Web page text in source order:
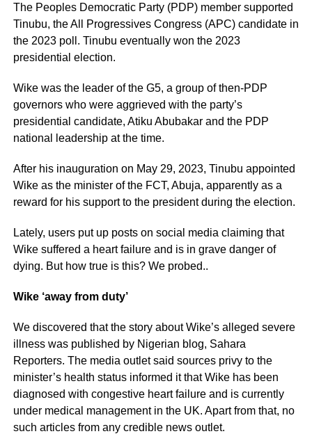
The Peoples Democratic Party (PDP) member supported
Tinubu, the All Progressives Congress (APC) candidate in
the 2023 poll. Tinubu eventually won the 2023
presidential election.
Wike was the leader of the G5, a group of then-PDP
governors who were aggrieved with the party’s
presidential candidate, Atiku Abubakar and the PDP
national leadership at the time.
After his inauguration on May 29, 2023, Tinubu appointed
Wike as the minister of the FCT, Abuja, apparently as a
reward for his support to the president during the election.
Lately, users put up posts on social media claiming that
Wike suffered a heart failure and is in grave danger of
dying. But how true is this? We probed..
Wike ‘away from duty’
We discovered that the story about Wike’s alleged severe
illness was published by Nigerian blog, Sahara
Reporters. The media outlet said sources privy to the
minister’s health status informed it that Wike has been
diagnosed with congestive heart failure and is currently
under medical management in the UK. Apart from that, no
such articles from any credible news outlet.